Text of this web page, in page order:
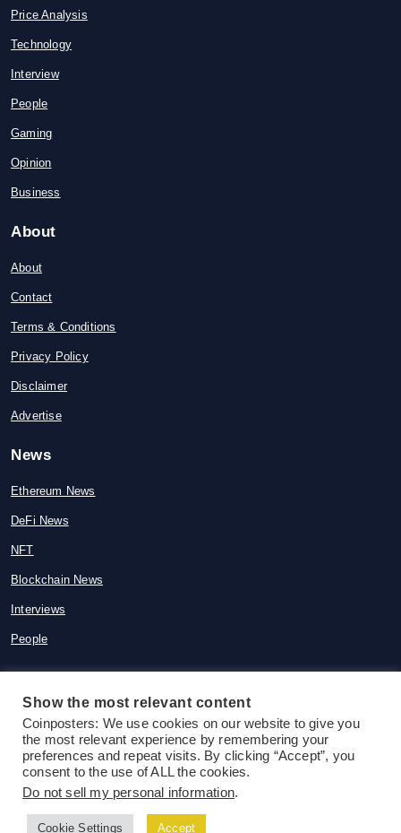
Price Analysis
Technology
Interview
People
Gaming
Opinion
Business
About
About
Contact
Terms & Conditions
Privacy Policy
Disclaimer
Advertise
News
Ethereum News
DeFi News
NFT
Blockchain News
Interviews
People
© 2015-2026 Coinposters. All rights
reserved
Show the most relevant content
Coinposters: We use cookies on our website to give you
the most relevant experience by remembering your
preferences and repeat visits. By clicking “Accept”, you
consent to the use of ALL the cookies.
Do not sell my personal information.
Cookie Settings Accept